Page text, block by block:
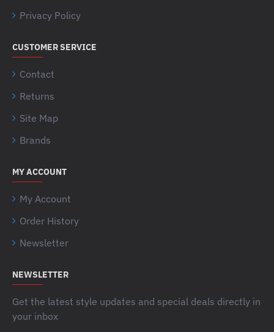
Privacy Policy
CUSTOMER SERVICE
Contact
Returns
Site Map
Brands
MY ACCOUNT
My Account
Order History
Newsletter
NEWSLETTER
Get the latest style updates and special deals directly in
your inbox